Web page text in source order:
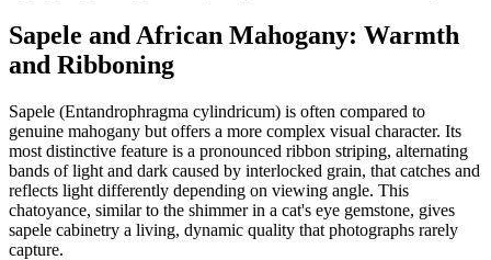
Sapele and African Mahogany: Warmth
and Ribboning
Sapele (Entandrophragma cylindricum) is often compared to
genuine mahogany but offers a more complex visual character. Its
most distinctive feature is a pronounced ribbon striping, alternating
bands of light and dark caused by interlocked grain, that catches and
reflects light differently depending on viewing angle. This
chatoyance, similar to the shimmer in a cat's eye gemstone, gives
sapele cabinetry a living, dynamic quality that photographs rarely
capture.